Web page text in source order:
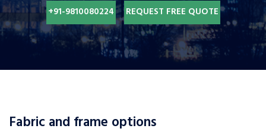
+91-9810080224 REQUEST FREE QUOTE
Fabric and frame options